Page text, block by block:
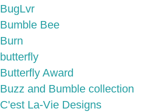
BugLvr
Bumble Bee
Burn
butterfly
Butterfly Award
Buzz and Bumble collection
C'est La-Vie Designs